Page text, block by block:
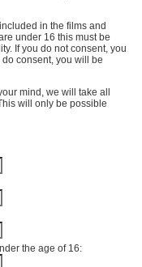
in the films and
under 16 this must be
If you do not consent, you
consent, you will be
mind, we will take all
will only be possible
the age of 16: